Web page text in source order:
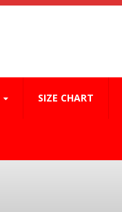
SIZE CHART